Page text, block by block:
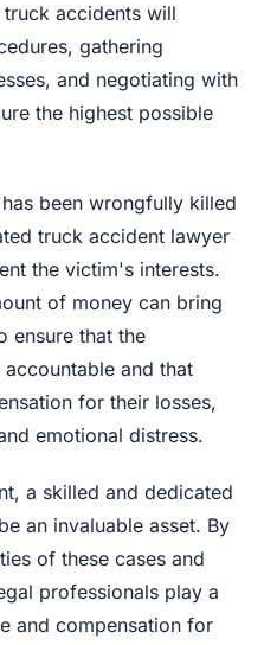
accidents will
gathering
and negotiating with
the highest possible
been wrongfully killed
truck accident lawyer
the victim's interests.
of money can bring
ensure that the
and that
for their losses,
emotional distress.
a skilled and dedicated
an invaluable asset. By
of these cases and
professionals play a
and compensation for